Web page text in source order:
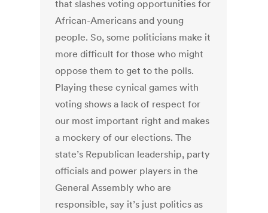
that slashes voting opportunities for
African-Americans and young
people. So, some politicians make it
more difficult for those who might
oppose them to get to the polls.
Playing these cynical games with
voting shows a lack of respect for
our most important right and makes
a mockery of our elections. The
state’s Republican leadership, party
officials and power players in the
General Assembly who are
responsible, say it’s just politics as